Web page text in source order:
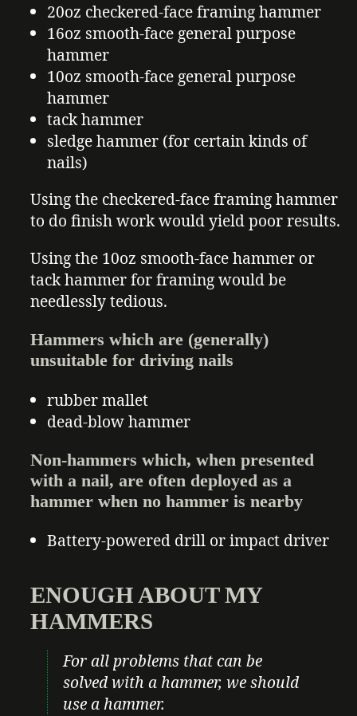
20oz checkered-face framing hammer
16oz smooth-face general purpose
hammer
10oz smooth-face general purpose
hammer
tack hammer
sledge hammer (for certain kinds of
nails)
Using the checkered-face framing hammer
to do finish work would yield poor results.
Using the 10oz smooth-face hammer or
tack hammer for framing would be
needlessly tedious.
Hammers which are (generally)
unsuitable for driving nails
rubber mallet
dead-blow hammer
Non-hammers which, when presented
with a nail, are often deployed as a
hammer when no hammer is nearby
Battery-powered drill or impact driver
ENOUGH ABOUT MY
HAMMERS
For all problems that can be
solved with a hammer, we should
use a hammer.